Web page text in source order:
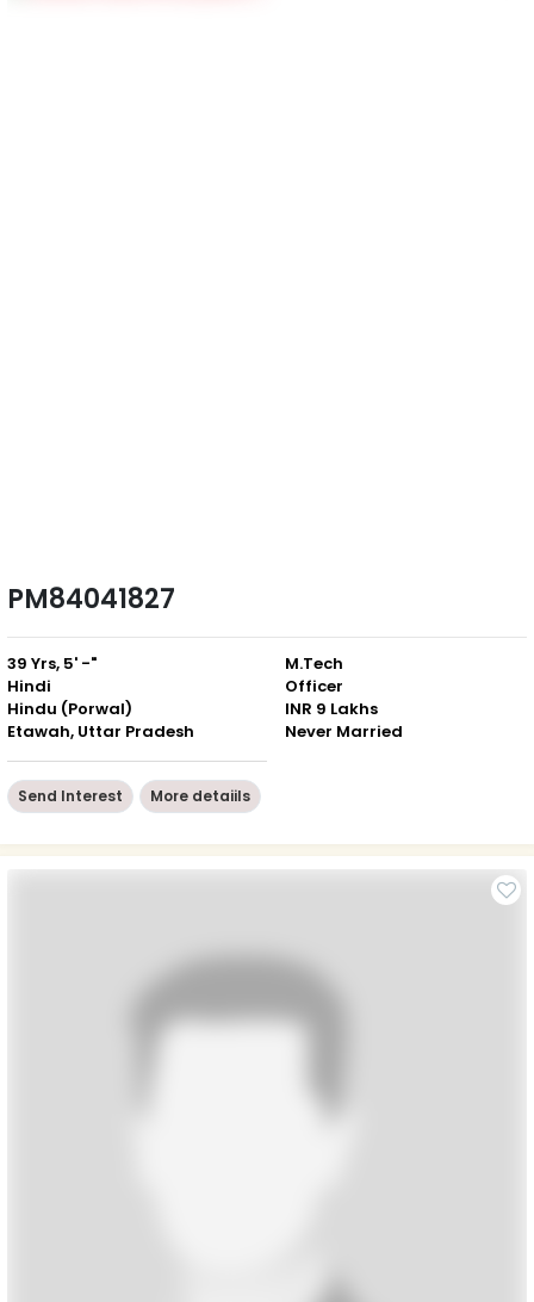
PM84041827
39 Yrs, 5' -"
Hindi
Hindu (Porwal)
Etawah, Uttar Pradesh
M.Tech
Officer
INR 9 Lakhs
Never Married
Send Interest More detaiils